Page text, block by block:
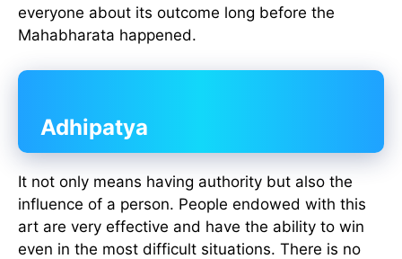
everyone about its outcome long before the
Mahabharata happened.
Adhipatya
It not only means having authority but also the
influence of a person. People endowed with this
art are very effective and have the ability to win
even in the most difficult situations. There is no